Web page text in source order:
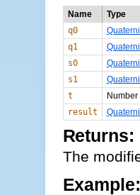
Name
Type
q0
q1
s0
s1
t
Number
result
Returns:
The
Example: